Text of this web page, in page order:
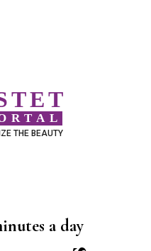
THE BEAUTY
a day